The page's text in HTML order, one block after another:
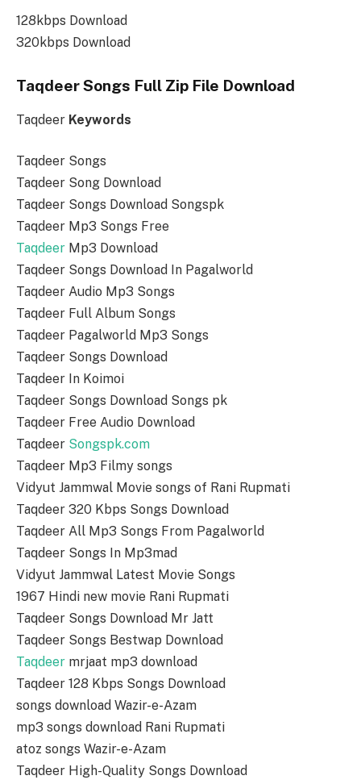
128kbps Download
320kbps Download
Taqdeer Songs Full Zip File Download
Taqdeer Keywords
Taqdeer Songs
Taqdeer Song Download
Taqdeer Songs Download Songspk
Taqdeer Mp3 Songs Free
Taqdeer Mp3 Download
Taqdeer Songs Download In Pagalworld
Taqdeer Audio Mp3 Songs
Taqdeer Full Album Songs
Taqdeer Pagalworld Mp3 Songs
Taqdeer Songs Download
Taqdeer In Koimoi
Taqdeer Songs Download Songs pk
Taqdeer Free Audio Download
Taqdeer Songspk.com
Taqdeer Mp3 Filmy songs
Vidyut Jammwal Movie songs of Rani Rupmati
Taqdeer 320 Kbps Songs Download
Taqdeer All Mp3 Songs From Pagalworld
Taqdeer Songs In Mp3mad
Vidyut Jammwal Latest Movie Songs
1967 Hindi new movie Rani Rupmati
Taqdeer Songs Download Mr Jatt
Taqdeer Songs Bestwap Download
Taqdeer mrjaat mp3 download
Taqdeer 128 Kbps Songs Download
songs download Wazir-e-Azam
mp3 songs download Rani Rupmati
atoz songs Wazir-e-Azam
Taqdeer High-Quality Songs Download